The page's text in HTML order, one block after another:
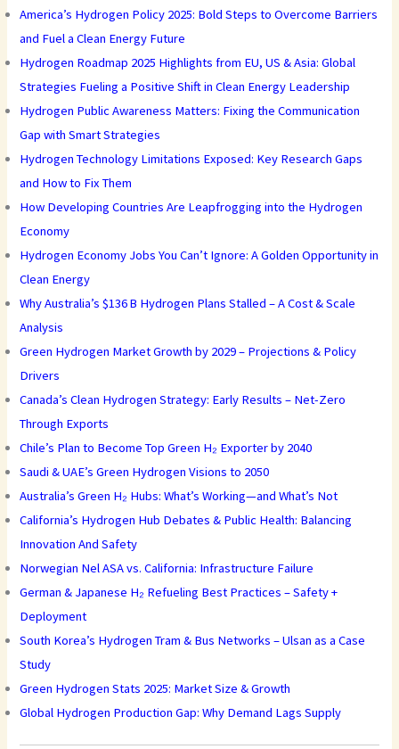
America’s Hydrogen Policy 2025: Bold Steps to Overcome Barriers
and Fuel a Clean Energy Future
Hydrogen Roadmap 2025 Highlights from EU, US & Asia: Global
Strategies Fueling a Positive Shift in Clean Energy Leadership
Hydrogen Public Awareness Matters: Fixing the Communication
Gap with Smart Strategies
Hydrogen Technology Limitations Exposed: Key Research Gaps
and How to Fix Them
How Developing Countries Are Leapfrogging into the Hydrogen
Economy
Hydrogen Economy Jobs You Can’t Ignore: A Golden Opportunity in
Clean Energy
Why Australia’s $136 B Hydrogen Plans Stalled – A Cost & Scale
Analysis
Green Hydrogen Market Growth by 2029 – Projections & Policy
Drivers
Canada’s Clean Hydrogen Strategy: Early Results – Net-Zero
Through Exports
Chile’s Plan to Become Top Green H₂ Exporter by 2040
Saudi & UAE’s Green Hydrogen Visions to 2050
Australia’s Green H₂ Hubs: What’s Working—and What’s Not
California’s Hydrogen Hub Debates & Public Health: Balancing
Innovation And Safety
Norwegian Nel ASA vs. California: Infrastructure Failure
German & Japanese H₂ Refueling Best Practices – Safety +
Deployment
South Korea’s Hydrogen Tram & Bus Networks – Ulsan as a Case
Study
Green Hydrogen Stats 2025: Market Size & Growth
Global Hydrogen Production Gap: Why Demand Lags Supply